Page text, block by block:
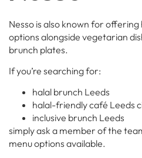
Nesso is also known for
options alongside vegetarian
brunch plates.
If you’re searching for:
halal brunch Leeds
halal-friendly café Leeds
inclusive brunch Leeds
simply ask a member of the
menu options available.